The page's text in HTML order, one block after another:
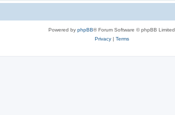
Powered by phpBB® Forum Software © phpBB Limited
Privacy| Terms